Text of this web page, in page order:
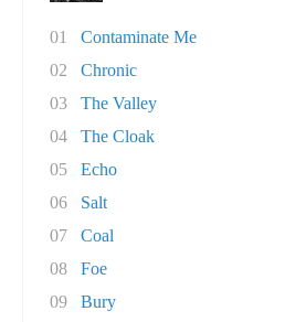
01
Contaminate Me
02
Chronic
03
The Valley
04
The Cloak
05
Echo
06
Salt
07
Coal
08
Foe
09
Bury